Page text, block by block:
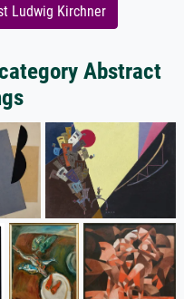
Ludwig Kirchner
Abstract